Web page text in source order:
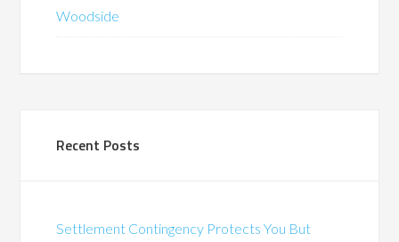
Woodside
Recent Posts
Settlement Contingency Protects You But